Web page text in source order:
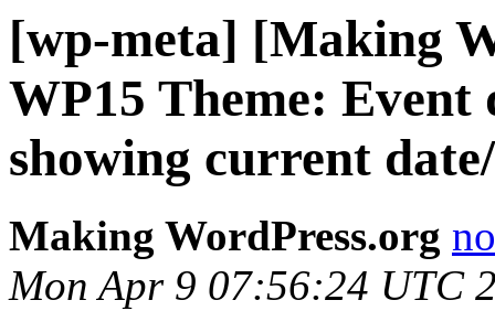
[wp-meta] [Making
WP15 Theme: Event
showing current
Making WordPress.org
Mon Apr 9 07:56:24 UTC